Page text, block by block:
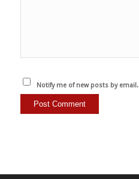
Notify me of new posts by email.